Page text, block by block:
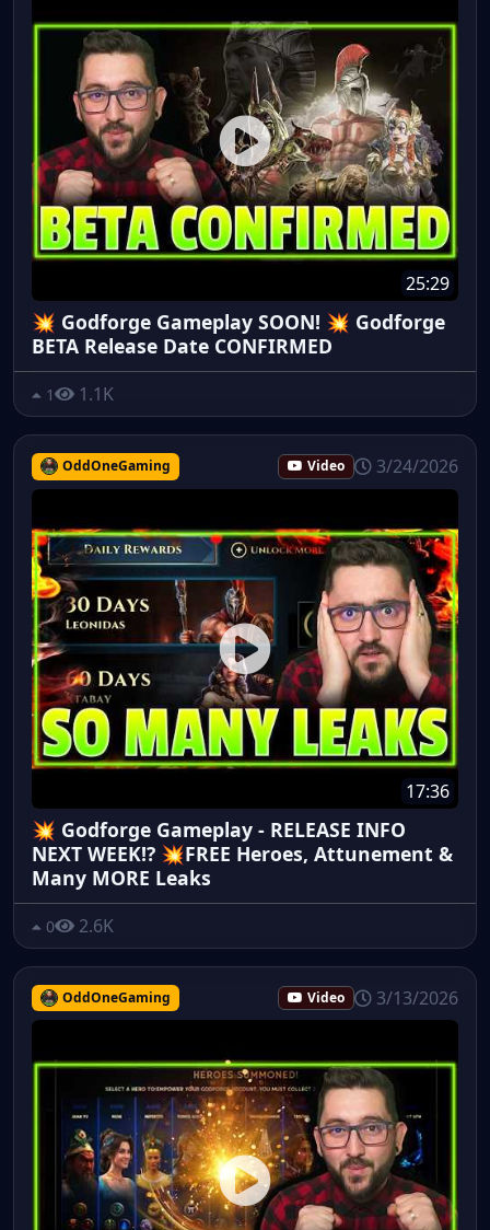
25:29
💥 Godforge Gameplay SOON! 💥 Godforge
BETA Release Date CONFIRMED
1 1.1K
OddOneGaming Video 3/24/2026
17:36
💥 Godforge Gameplay - RELEASE INFO
NEXT WEEK!? 💥FREE Heroes, Attunement &
Many MORE Leaks
0 2.6K
OddOneGaming Video 3/13/2026